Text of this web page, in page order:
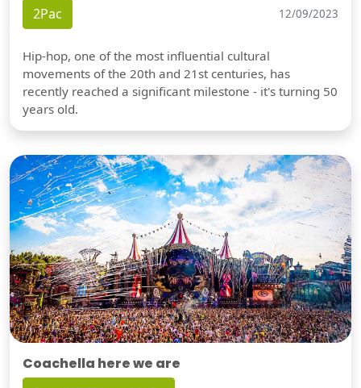
2Pac 12/09/2023
Hip-hop, one of the most influential cultural
movements of the 20th and 21st centuries, has
recently reached a significant milestone - it's turning 50
years old.
Coachella here we are